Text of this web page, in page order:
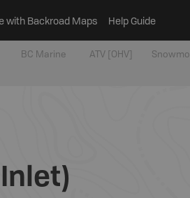
with Backroad Maps Help Guide
BC Marine ATV [OHV]